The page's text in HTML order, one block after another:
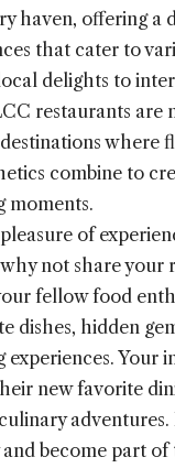
haven, offering a
that cater to
delights to
restaurants are
where
combine to
moments.
of
not share your
fellow food
dishes, hidden
experiences. Your
new favorite
become part